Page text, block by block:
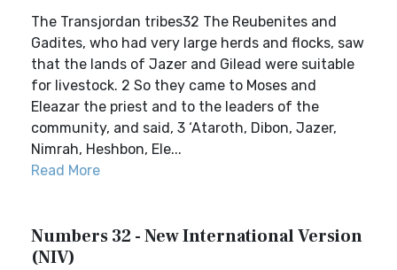
The Transjordan tribes32 The Reubenites and
Gadites, who had very large herds and flocks, saw
that the lands of Jazer and Gilead were suitable
for livestock. 2 So they came to Moses and
Eleazar the priest and to the leaders of the
community, and said, 3 ‘Ataroth, Dibon, Jazer,
Nimrah, Heshbon, Ele...
Read More
Numbers 32 - New International Version
(NIV)